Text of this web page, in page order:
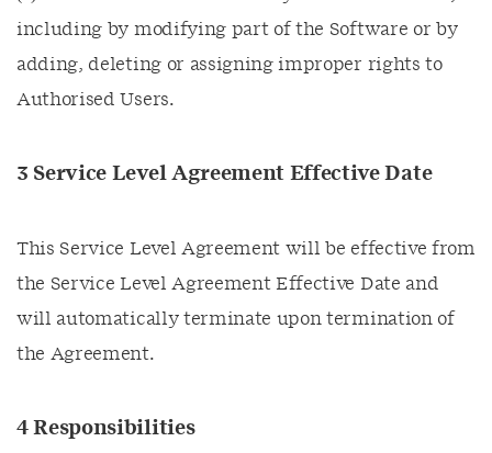
including by modifying part of the Software or by
adding, deleting or assigning improper rights to
Authorised Users.
3 Service Level Agreement Effective Date
This Service Level Agreement will be effective from
the Service Level Agreement Effective Date and
will automatically terminate upon termination of
the Agreement.
4 Responsibilities